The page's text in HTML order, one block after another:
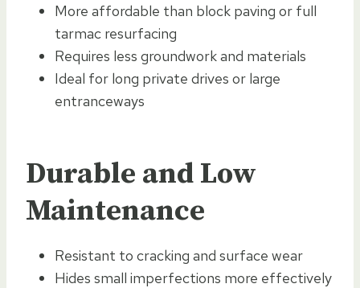
More affordable than block paving or full
tarmac resurfacing
Requires less groundwork and materials
Ideal for long private drives or large
entranceways
Durable and Low
Maintenance
Resistant to cracking and surface wear
Hides small imperfections more effectively